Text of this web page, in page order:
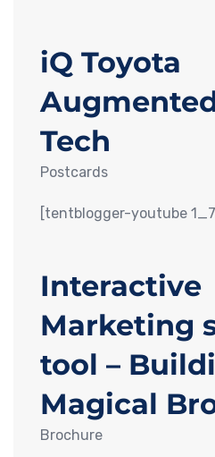
iQ Toyota
Tech
Postcards
[tentblogger-youtube
Interactive
Marketing
tool –
Magical
Brochure